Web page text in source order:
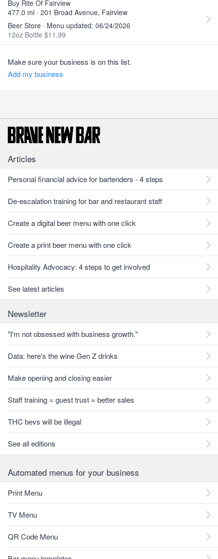
Buy Rite Of Fairview
477.0 mi · 201 Broad Avenue, Fairview
Beer Store · Menu updated: 06/24/2026
12oz Bottle $11.99
Make sure your business is on this list.
Add my business
Articles
Personal financial advice for bartenders - 4 steps
De-escalation training for bar and restaurant staff
Create a digital beer menu with one click
Create a print beer menu with one click
Hospitality Advocacy: 4 steps to get involved
See latest articles
Newsletter
"I'm not obsessed with business growth."
Data: here's the wine Gen Z drinks
Make opening and closing easier
Staff training = guest trust = better sales
THC bevs will be illegal
See all editions
Automated menus for your business
Print Menu
TV Menu
QR Code Menu